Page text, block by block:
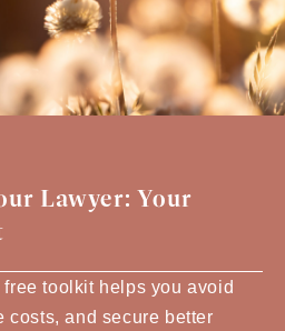
Lawyer: Your
toolkit helps you avoid
costs, and secure better